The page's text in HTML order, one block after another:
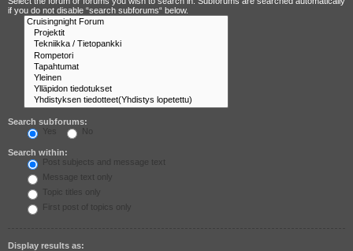
if you do not disable “search subforums“ below.
Search subforums:
Yes
No
Search within:
Post subjects and message text
Message text only
Topic titles only
First post of topics only
Display results as: